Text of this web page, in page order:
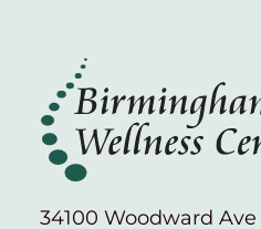
34100 Woodward Ave